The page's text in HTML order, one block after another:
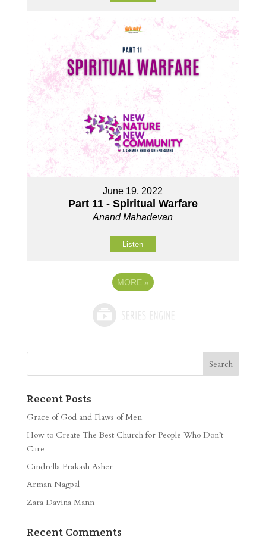
June 19, 2022
Part 11 - Spiritual Warfare
Anand Mahadevan
Listen
MORE »
Recent Posts
Grace of God and Flaws of Men
How to Create The Best Church for People Who Don’t
Care
Cindrella Prakash Asher
Arman Nagpal
Zara Davina Mann
Recent Comments